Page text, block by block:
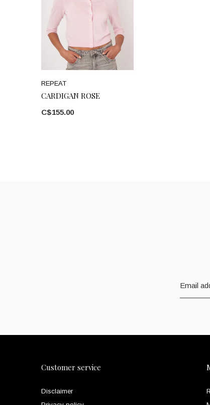
REPEAT
CARDIGAN ROSE
C$155.00
Customer service
Disclaimer